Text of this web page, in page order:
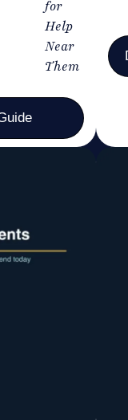
for
Help
Near
Them